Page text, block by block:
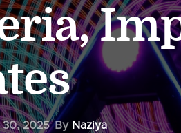
2025 By Naziya